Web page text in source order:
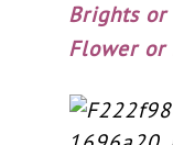
Brights or
Flower or